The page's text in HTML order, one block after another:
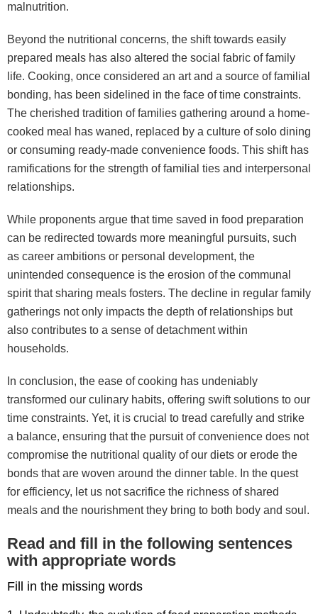
malnutrition.
Beyond the nutritional concerns, the shift towards easily
prepared meals has also altered the social fabric of family
life. Cooking, once considered an art and a source of familial
bonding, has been sidelined in the face of time constraints.
The cherished tradition of families gathering around a home-
cooked meal has waned, replaced by a culture of solo dining
or consuming ready-made convenience foods. This shift has
ramifications for the strength of familial ties and interpersonal
relationships.
While proponents argue that time saved in food preparation
can be redirected towards more meaningful pursuits, such
as career ambitions or personal development, the
unintended consequence is the erosion of the communal
spirit that sharing meals fosters. The decline in regular family
gatherings not only impacts the depth of relationships but
also contributes to a sense of detachment within
households.
In conclusion, the ease of cooking has undeniably
transformed our culinary habits, offering swift solutions to our
time constraints. Yet, it is crucial to tread carefully and strike
a balance, ensuring that the pursuit of convenience does not
compromise the nutritional quality of our diets or erode the
bonds that are woven around the dinner table. In the quest
for efficiency, let us not sacrifice the richness of shared
meals and the nourishment they bring to both body and soul.
Read and fill in the following sentences
with appropriate words